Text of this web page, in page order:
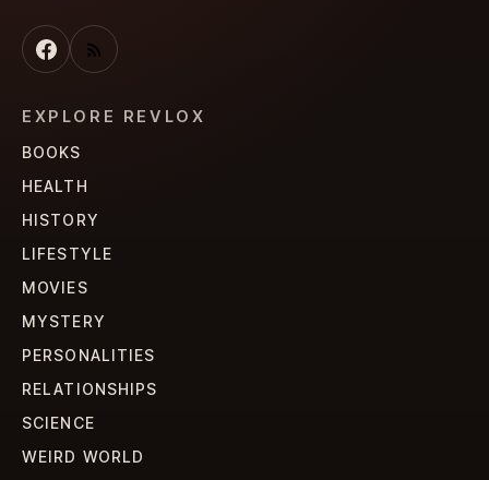
EXPLORE REVLOX
BOOKS
HEALTH
HISTORY
LIFESTYLE
MOVIES
MYSTERY
PERSONALITIES
RELATIONSHIPS
SCIENCE
WEIRD WORLD